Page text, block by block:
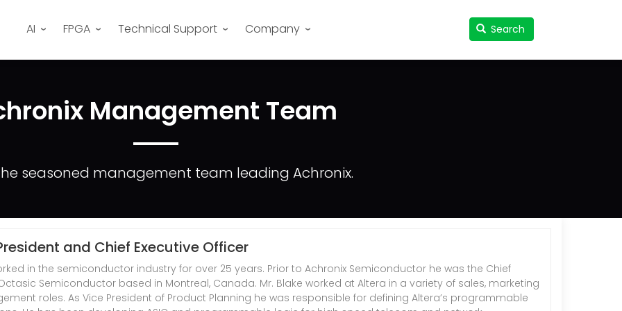
AI FPGA Technical Support Company Search
Search
Management Team
seasoned management team leading Achronix.
and Chief Executive Officer
in the semiconductor industry for over 25 years. Prior to Achronix Semiconductor he was the Chief
Semiconductor based in Montreal, Canada. Mr. Blake worked at Altera in a variety of sales, marketing
roles. As Vice President of Product Planning he was responsible for defining Altera’s programmable